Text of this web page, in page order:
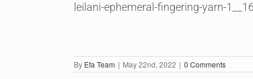
leilani-ephemeral-fingering-yarn-
By Efa Team | May 22nd, 2022 | 0 Comments